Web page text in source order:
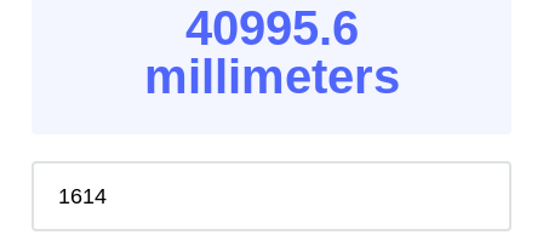
40995.6
millimeters